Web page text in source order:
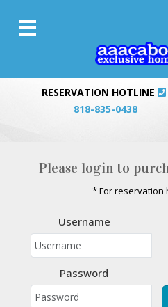
RESERVATION HOTLINE
818-835-0438
Please login to
* For reservation
Username
Password